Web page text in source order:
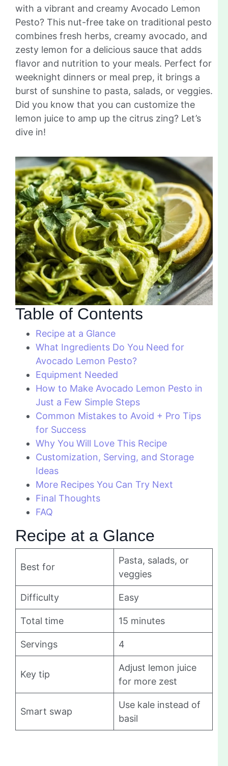
with a vibrant and creamy Avocado Lemon
Pesto? This nut-free take on traditional pesto
combines fresh herbs, creamy avocado, and
zesty lemon for a delicious sauce that adds
flavor and nutrition to your meals. Perfect for
weeknight dinners or meal prep, it brings a
burst of sunshine to pasta, salads, or veggies.
Did you know that you can customize the
lemon juice to amp up the citrus zing? Let’s
dive in!
Table of Contents
Recipe at a Glance
What Ingredients Do You Need for
Avocado Lemon Pesto?
Equipment Needed
How to Make Avocado Lemon Pesto in
Just a Few Simple Steps
Common Mistakes to Avoid + Pro Tips
for Success
Why You Will Love This Recipe
Customization, Serving, and Storage
Ideas
More Recipes You Can Try Next
Final Thoughts
FAQ
Recipe at a Glance
Best for
Pasta, salads, or
veggies
Difficulty Easy
Total time 15 minutes
Servings 4
Key tip
Adjust lemon juice
for more zest
Smart swap
Use kale instead of
basil